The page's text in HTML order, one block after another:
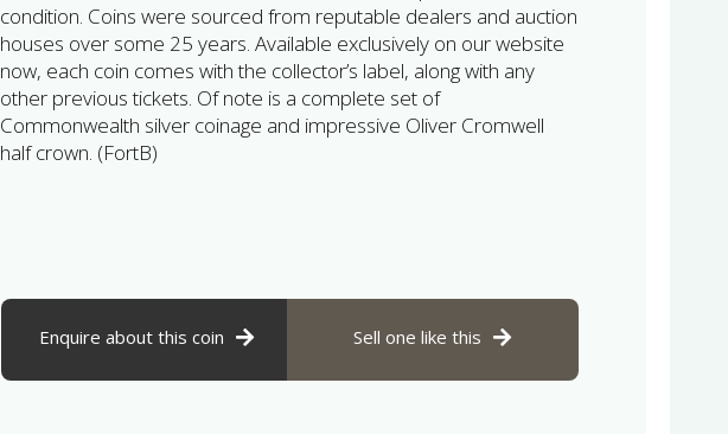
condition. Coins were sourced from reputable dealers and auction
houses over some 25 years. Available exclusively on our website
now, each coin comes with the collector’s label, along with any
other previous tickets. Of note is a complete set of
Commonwealth silver coinage and impressive Oliver Cromwell
half crown. (FortB)
Enquire about this coin Sell one like this